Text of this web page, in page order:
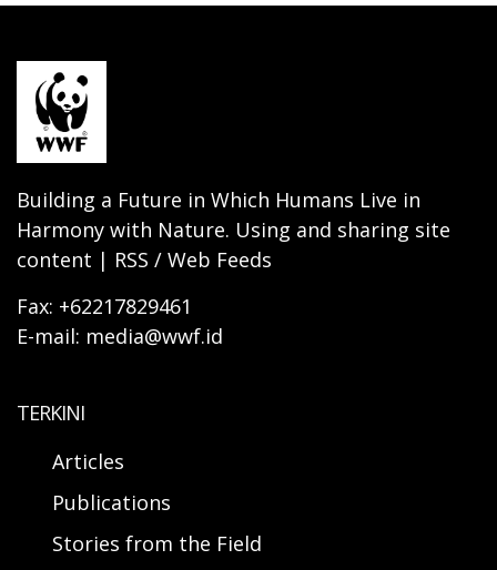
Building a Future in Which Humans Live in
Harmony with Nature. Using and sharing site
content | RSS / Web Feeds
Fax: +62217829461
E-mail: media@wwf.id
TERKINI
Articles
Publications
Stories from the Field